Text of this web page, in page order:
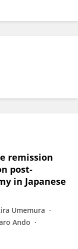
remission
post-
in Japanese
Umemura
Ando